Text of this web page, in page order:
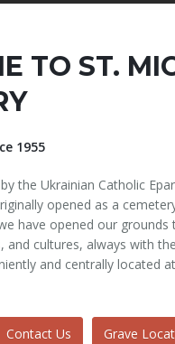
TO ST.
1955
the Ukrainian Catholic
opened as a
have opened our grounds
and cultures, always with
and centrally located
Contact Us Grave